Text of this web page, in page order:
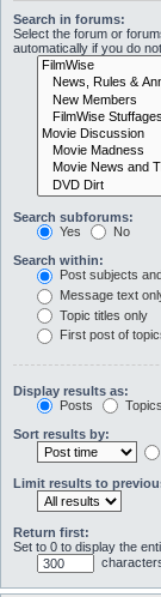
Search in forums:
Select the forum or
automatically if you do
Search subforums:
Yes
No
Search within:
Post subjects
Message text
Topic titles only
First post of
Display results as:
Posts
Topics
Sort results by:
Limit results to
Return first:
Set to 0 to display the